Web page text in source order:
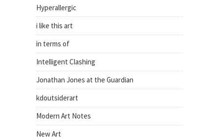
Hyperallergic
i like this art
in terms of
Intelligent Clashing
Jonathan Jones at the Guardian
kdoutsiderart
Modern Art Notes
New Art